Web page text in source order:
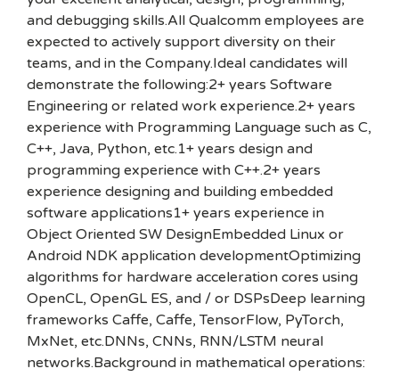
and debugging skills.All Qualcomm employees are
expected to actively support diversity on their
teams, and in the Company.Ideal candidates will
demonstrate the following:2+ years Software
Engineering or related work experience.2+ years
experience with Programming Language such as C,
C++, Java, Python, etc.1+ years design and
programming experience with C++.2+ years
experience designing and building embedded
software applications1+ years experience in
Object Oriented SW DesignEmbedded Linux or
Android NDK application developmentOptimizing
algorithms for hardware acceleration cores using
OpenCL, OpenGL ES, and / or DSPsDeep learning
frameworks Caffe, Caffe, TensorFlow, PyTorch,
MxNet, etc.DNNs, CNNs, RNN/LSTM neural
networks.Background in mathematical operations: